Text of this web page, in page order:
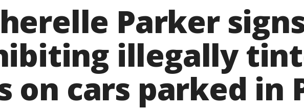
Parker
illegally
on cars parked in